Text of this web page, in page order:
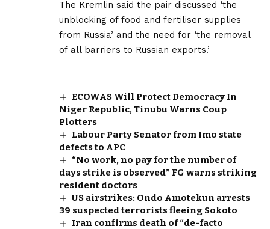
The Kremlin said the pair discussed ‘the
unblocking of food and fertiliser supplies
from Russia’ and the need for ‘the removal
of all barriers to Russian exports.’
ECOWAS Will Protect Democracy In
Niger Republic, Tinubu Warns Coup
Plotters
Labour Party Senator from Imo state
defects to APC
“No work, no pay for the number of
days strike is observed” FG warns striking
resident doctors
US airstrikes: Ondo Amotekun arrests
39 suspected terrorists fleeing Sokoto
Iran confirms death of “de-facto